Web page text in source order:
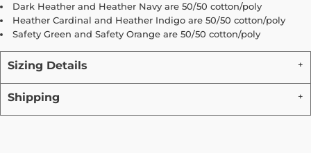
Dark Heather and Heather Navy are 50/50 cotton/poly
Heather Cardinal and Heather Indigo are 50/50 cotton/poly
Safety Green and Safety Orange are 50/50 cotton/poly
Sizing Details
Shipping